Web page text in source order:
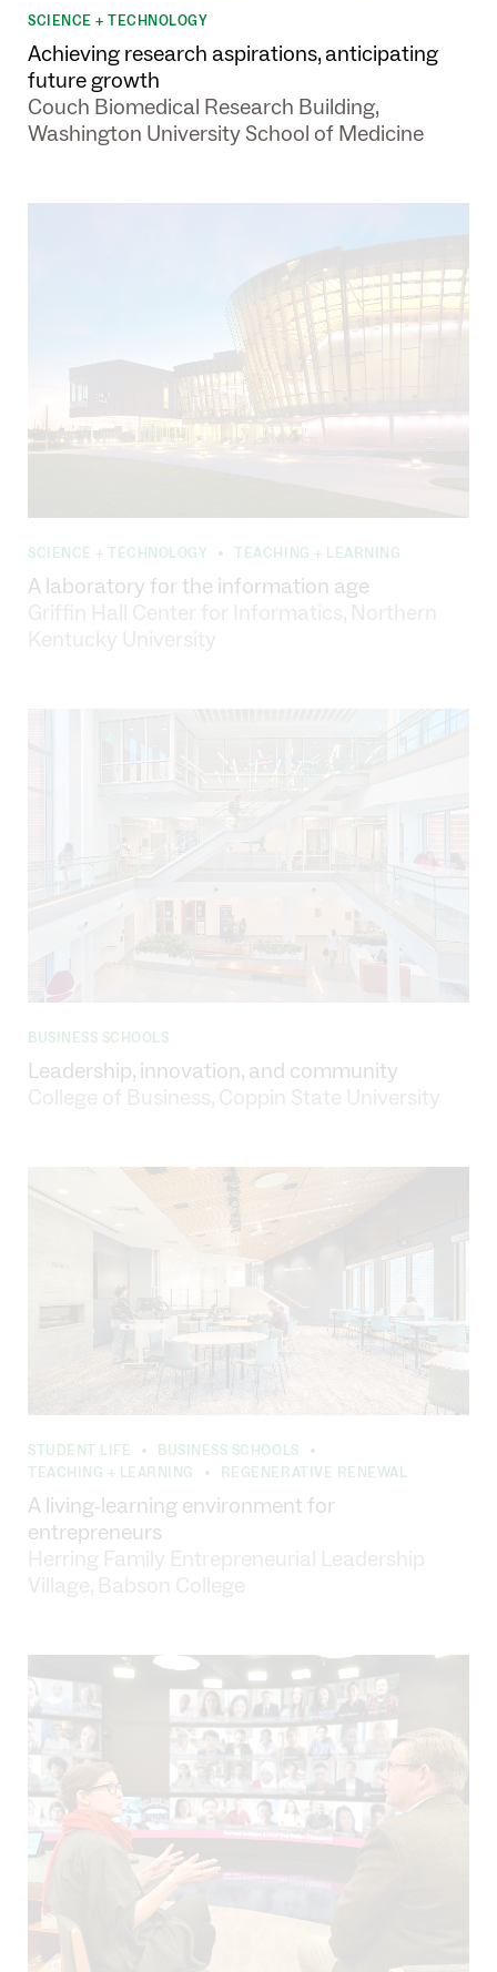
SCIENCE + TECHNOLOGY
Achieving research aspirations, anticipating
future growth
Couch Biomedical Research Building,
Washington University School of Medicine
SCIENCE + TECHNOLOGY TEACHING + LEARNING
A laboratory for the information age
BUSINESS SCHOOLS
Leadership, innovation, and community
STUDENT LIFE BUSINESS SCHOOLS
TEACHING + LEARNING REGENERATIVE RENEWAL
A living-learning environment for
entrepreneurs